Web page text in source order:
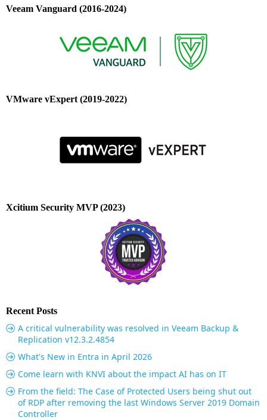
Veeam Vanguard (2016-2024)
VMware vExpert (2019-2022)
Xcitium Security MVP (2023)
Recent Posts
A critical vulnerability was resolved in Veeam Backup &
Replication v12.3.2.4854
What's New in Entra in April 2026
Come learn with KNVI about the impact AI has on IT
From the field: The Case of Protected Users being shut out
of RDP after removing the last Windows Server 2019 Domain
Controller